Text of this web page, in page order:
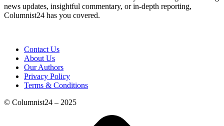
news updates, insightful commentary, or in-depth reporting,
Columnist24 has you covered.
Contact Us
About Us
Our Authors
Privacy Policy
Terms & Conditions
© Columnist24 – 2025